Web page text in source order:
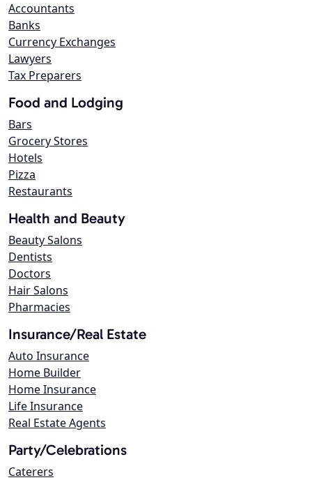
Accountants
Banks
Currency Exchanges
Lawyers
Tax Preparers
Food and Lodging
Bars
Grocery Stores
Hotels
Pizza
Restaurants
Health and Beauty
Beauty Salons
Dentists
Doctors
Hair Salons
Pharmacies
Insurance/Real Estate
Auto Insurance
Home Builder
Home Insurance
Life Insurance
Real Estate Agents
Party/Celebrations
Caterers